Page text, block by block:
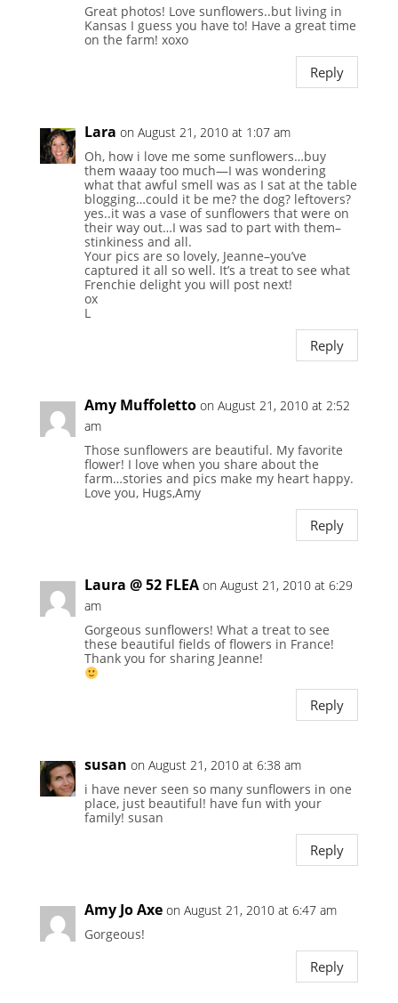
Great photos! Love sunflowers..but living in
Kansas I guess you have to! Have a great time
on the farm! xoxo
Reply
Lara on August 21, 2010 at 1:07 am
Oh, how i love me some sunflowers…buy
them waaay too much—I was wondering
what that awful smell was as I sat at the table
blogging…could it be me? the dog? leftovers?
yes..it was a vase of sunflowers that were on
their way out…I was sad to part with them–
stinkiness and all.
Your pics are so lovely, Jeanne–you’ve
captured it all so well. It’s a treat to see what
Frenchie delight you will post next!
ox
L
Reply
Amy Muffoletto on August 21, 2010 at 2:52
am
Those sunflowers are beautiful. My favorite
flower! I love when you share about the
farm…stories and pics make my heart happy.
Love you, Hugs,Amy
Reply
Laura @ 52 FLEA on August 21, 2010 at 6:29
am
Gorgeous sunflowers! What a treat to see
these beautiful fields of flowers in France!
Thank you for sharing Jeanne!
Reply
susan on August 21, 2010 at 6:38 am
i have never seen so many sunflowers in one
place, just beautiful! have fun with your
family! susan
Reply
Amy Jo Axe on August 21, 2010 at 6:47 am
Gorgeous!
Reply